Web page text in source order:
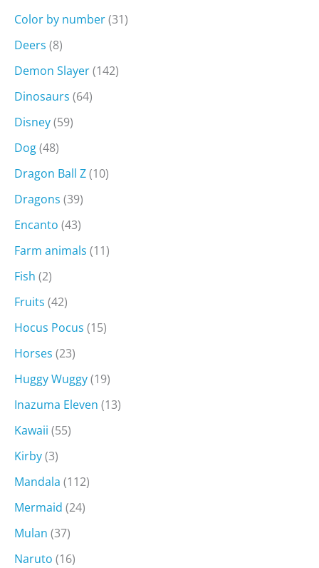
Color by number(31)
Deers (8)
Demon Slayer(142)
Dinosaurs (64)
Disney(59)
Dog(48)
Dragon Ball Z(10)
Dragons (39)
Encanto (43)
Farm animals (11)
Fish (2)
Fruits (42)
Hocus Pocus (15)
Horses (23)
Huggy Wuggy(19)
Inazuma Eleven (13)
Kawaii (55)
Kirby(3)
Mandala (112)
Mermaid (24)
Mulan (37)
Naruto (16)